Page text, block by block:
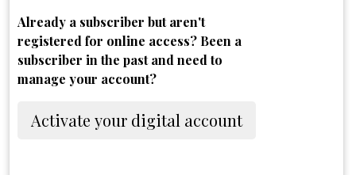
Already a subscriber but aren't
registered for online access? Been a
subscriber in the past and need to
manage your account?
Activate your digital account